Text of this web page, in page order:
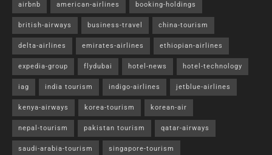
airbnb american-airlines booking-holdings
british-airways business-travel china-tourism
delta-airlines emirates-airlines ethiopian-airlines
expedia-group flydubai hotel-news hotel-technology
iag india tourism indigo-airlines jetblue-airlines
kenya-airways korea-tourism korean-air
nepal-tourism pakistan tourism qatar-airways
saudi-arabia-tourism singapore-tourism